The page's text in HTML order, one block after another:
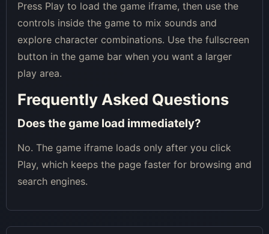
Press Play to load the game iframe, then use the
controls inside the game to mix sounds and
explore character combinations. Use the fullscreen
button in the game bar when you want a larger
play area.
Frequently Asked Questions
Does the game load immediately?
No. The game iframe loads only after you click
Play, which keeps the page faster for browsing and
search engines.